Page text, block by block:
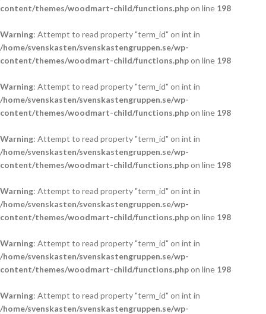
content/themes/woodmart-child/functions.phpon line 198
Warning: Attempt to read property "term_id" on int in
/home/svenskasten/svenskastengruppen.se/wp-
content/themes/woodmart-child/functions.phpon line 198
Warning: Attempt to read property "term_id" on int in
/home/svenskasten/svenskastengruppen.se/wp-
content/themes/woodmart-child/functions.phpon line 198
Warning: Attempt to read property "term_id" on int in
/home/svenskasten/svenskastengruppen.se/wp-
content/themes/woodmart-child/functions.phpon line 198
Warning: Attempt to read property "term_id" on int in
/home/svenskasten/svenskastengruppen.se/wp-
content/themes/woodmart-child/functions.phpon line 198
Warning: Attempt to read property "term_id" on int in
/home/svenskasten/svenskastengruppen.se/wp-
content/themes/woodmart-child/functions.phpon line 198
Warning: Attempt to read property "term_id" on int in
/home/svenskasten/svenskastengruppen.se/wp-